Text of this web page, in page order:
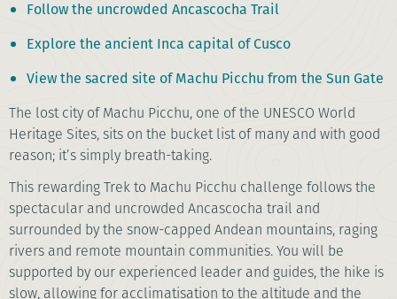
Follow the uncrowded Ancascocha Trail
Explore the ancient Inca capital of Cusco
View the sacred site of Machu Picchu from the Sun Gate
The lost city of Machu Picchu, one of the UNESCO World
Heritage Sites, sits on the bucket list of many and with good
reason; it’s simply breath-taking.
This rewarding Trek to Machu Picchu challenge follows the
spectacular and uncrowded Ancascocha trail and
surrounded by the snow-capped Andean mountains, raging
rivers and remote mountain communities. You will be
supported by our experienced leader and guides, the hike is
slow, allowing for acclimatisation to the altitude and the